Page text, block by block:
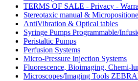
TERMS OF SALE - Privacy -
Stereotaxic manual &
AntiVibration & Optical tables
Syringe Pumps Programmable/
Peristaltic Pumps
Perfusion Systems
Micro-Pressure Injection Systems
Fluorescence, Bioimaging, Chemi-
Microscopes/Imaging Tools